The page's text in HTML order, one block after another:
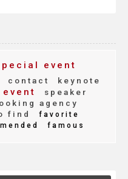
event
contact
keynote
speaker
agency
find favorite
famous